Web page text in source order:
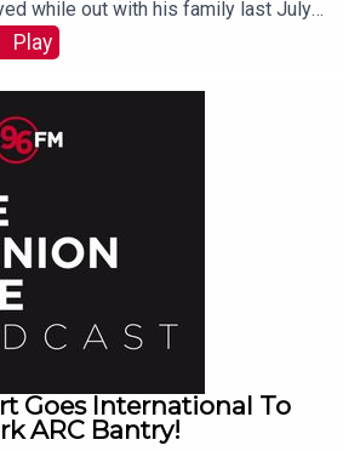
while out with his family last July.
who is organizing the Together We
Demo on Monday which is
Mon Aug 10th 7pm in Carrigaline
Play
Goes International To
ARC Bantry!